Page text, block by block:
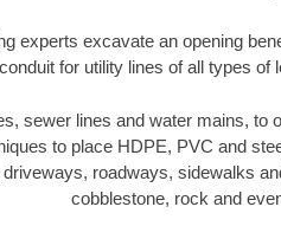
experts excavate an opening
for utility lines of all types
sewer lines and water mains, to
to place HDPE, PVC and
roadways, sidewalks
cobblestone, rock and